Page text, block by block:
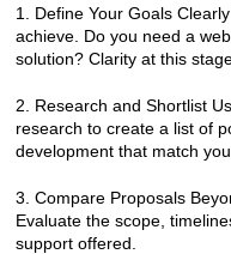
1. Define Your Goals
achieve. Do you need a
solution? Clarity at this
2. Research and Shortlist
research to create a list of
development that match
3. Compare Proposals
Evaluate the scope,
support offered.